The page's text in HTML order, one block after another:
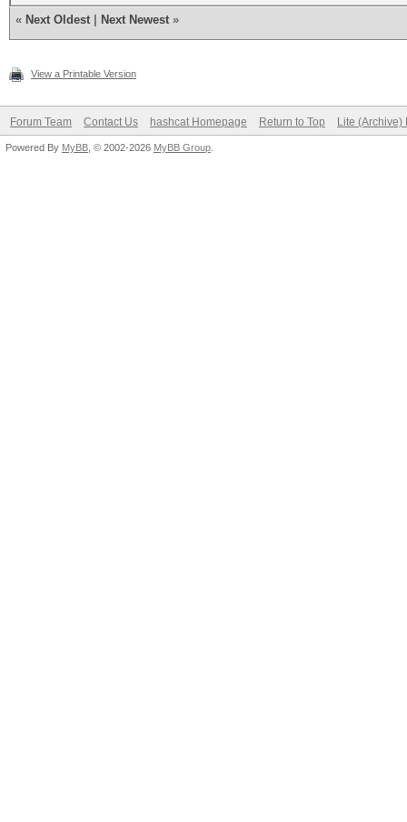
« Next Oldest Next Newest »
View a Printable Version
Forum Team Contact Us hashcat Homepage Return to Top Lite (Archive)
Powered By MyBB , © 2002-2026 MyBB Group